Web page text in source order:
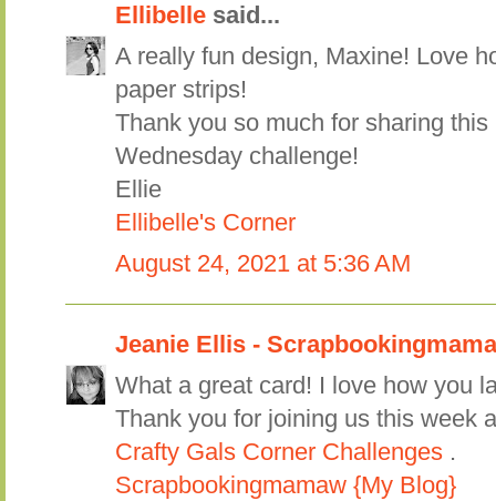
Ellibelle said...
A really fun design, Maxine! Love
paper strips!
Thank you so much for sharing
Wednesday challenge!
Ellie
Ellibelle's Corner
August 24, 2021 at 5:36 AM
Jeanie Ellis -
What a great card! I love how you
Thank you for joining us this week
Crafty Gals Corner Challenges .
Scrapbookingmamaw {My Blog}